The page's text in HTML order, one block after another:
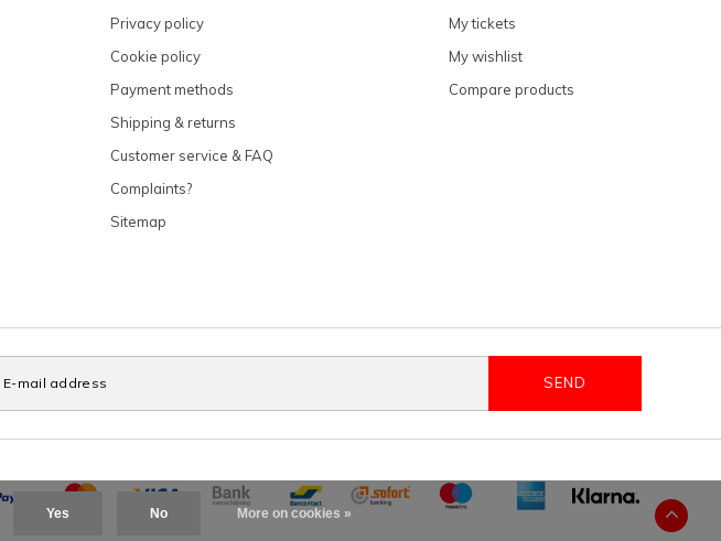
Privacy policy
Cookie policy
Payment methods
Shipping & returns
Customer service & FAQ
Complaints?
Sitemap
My tickets
My wishlist
Compare products
SEND
Yes No More on cookies »